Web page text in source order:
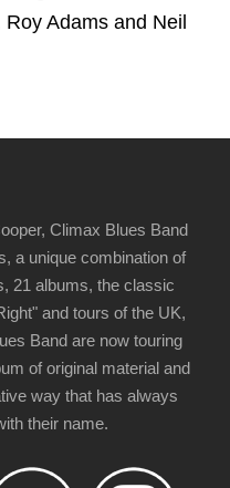
Adams and Neil
Climax Blues Band
a unique combination of
21 albums, the classic
and tours of the UK,
Band are now touring
of original material and
way that has always
their name.